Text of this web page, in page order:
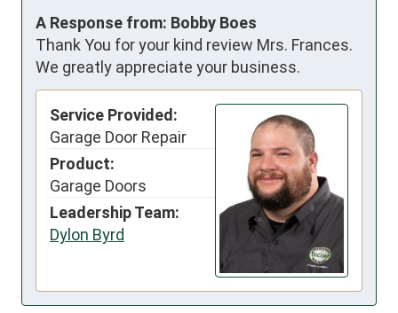
A Response from: Bobby Boes
Thank You for your kind review Mrs. Frances.
We greatly appreciate your business.
Service Provided:
Garage Door Repair
Product:
Garage Doors
Leadership Team:
Dylon Byrd